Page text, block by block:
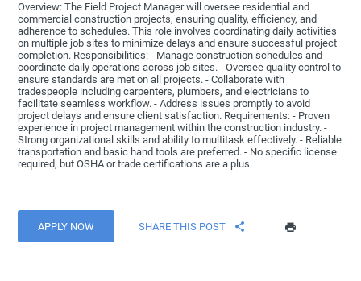
Overview: The Field Project Manager will oversee residential and
commercial construction projects, ensuring quality, efficiency, and
adherence to schedules. This role involves coordinating daily activities
on multiple job sites to minimize delays and ensure successful project
completion. Responsibilities: - Manage construction schedules and
coordinate daily operations across job sites. - Oversee quality control to
ensure standards are met on all projects. - Collaborate with
tradespeople including carpenters, plumbers, and electricians to
facilitate seamless workflow. - Address issues promptly to avoid
project delays and ensure client satisfaction. Requirements: - Proven
experience in project management within the construction industry. -
Strong organizational skills and ability to multitask effectively. - Reliable
transportation and basic hand tools are preferred. - No specific license
required, but OSHA or trade certifications are a plus.
APPLY NOW SHARE THIS POST